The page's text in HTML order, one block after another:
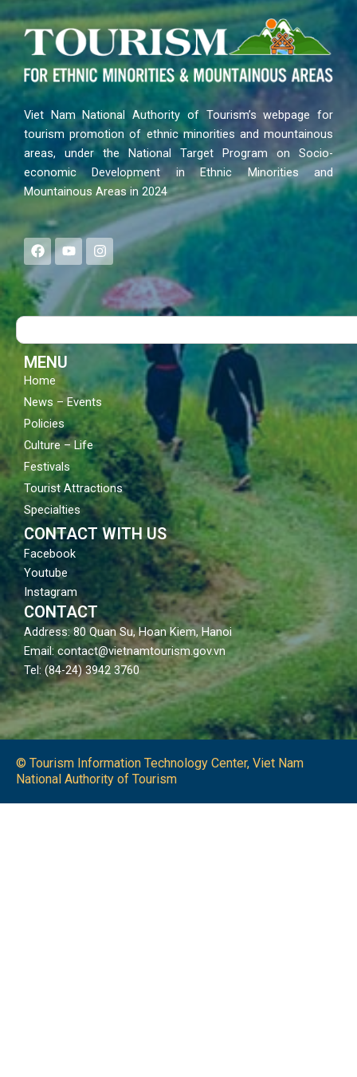
Viet Nam National Authority of Tourism’s webpage for
tourism promotion of ethnic minorities and mountainous
areas, under the National Target Program on Socio-
economic Development in Ethnic Minorities and
Mountainous Areas in 2024
F
a
c
e
b
o
Y
o
u
t
u
b
I
n
s
a
g
Search
MENU
Home
News – Events
Policies
Culture – Life
Festivals
Tourist Attractions
Specialties
CONTACT WITH US
Facebook
Youtube
Instagram
CONTACT
Address: 80 Quan Su, Hoan Kiem, Hanoi
Email: contact@vietnamtourism.gov.vn
Tel: (84-24) 3942 3760
© Tourism Information Technology Center, Viet Nam
National Authority of Tourism